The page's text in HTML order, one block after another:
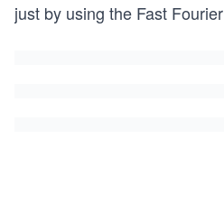
just by using the Fast Fourier